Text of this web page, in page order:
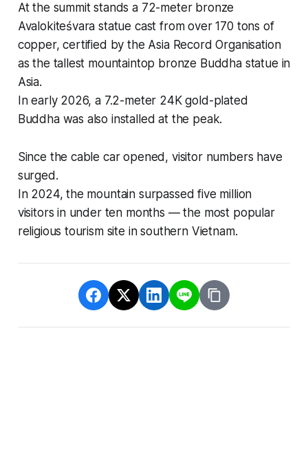
At the summit stands a 72-meter bronze
Avalokiteśvara statue cast from over 170 tons of
copper, certified by the Asia Record Organisation
as the tallest mountaintop bronze Buddha statue in
Asia.
In early 2026, a 7.2-meter 24K gold-plated
Buddha was also installed at the peak.
Since the cable car opened, visitor numbers have
surged.
In 2024, the mountain surpassed five million
visitors in under ten months — the most popular
religious tourism site in southern Vietnam.